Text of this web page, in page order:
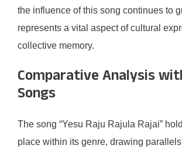
the influence of this song continues to
represents a vital aspect of cultural
collective memory.
Comparative Analysis
Songs
The song “Yesu Raju Rajula Rajai”
place within its genre, drawing